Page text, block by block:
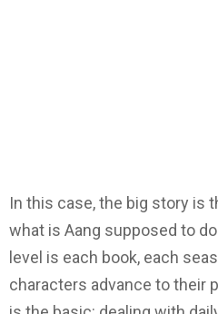
In this case, the big story is
what is Aang supposed to
level is each book, each
characters advance to their